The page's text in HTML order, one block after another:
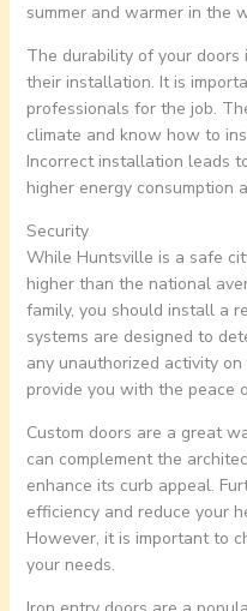
summer and warmer in the
The durability of your
their installation. It is
professionals for the job.
climate and know how to
Incorrect installation leads
higher energy consumption
Security
While Huntsville is a safe
higher than the national
family, you should install a
systems are designed to
any unauthorized activity
provide you with the peace
Custom doors are a great
can complement the
enhance its curb appeal.
efficiency and reduce your
However, it is important to
your needs.